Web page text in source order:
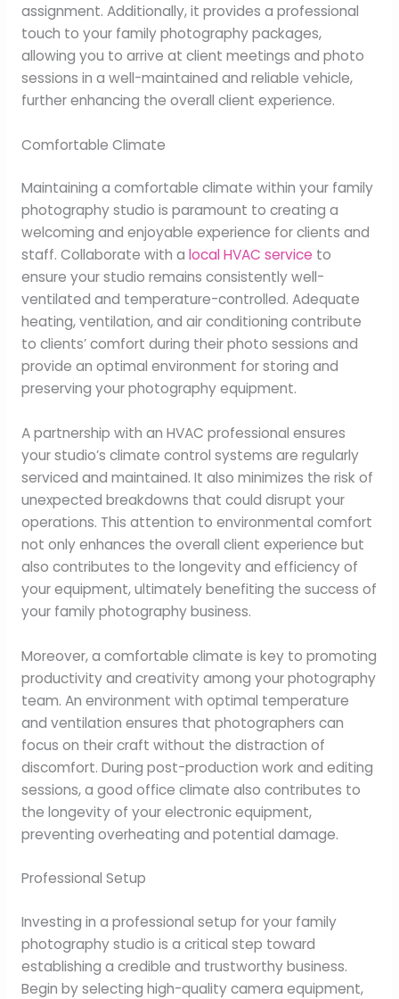
assignment. Additionally, it provides a professional
touch to your family photography packages,
allowing you to arrive at client meetings and photo
sessions in a well-maintained and reliable vehicle,
further enhancing the overall client experience.
Comfortable Climate
Maintaining a comfortable climate within your family
photography studio is paramount to creating a
welcoming and enjoyable experience for clients and
staff. Collaborate with a local HVAC service to
ensure your studio remains consistently well-
ventilated and temperature-controlled. Adequate
heating, ventilation, and air conditioning contribute
to clients’ comfort during their photo sessions and
provide an optimal environment for storing and
preserving your photography equipment.
A partnership with an HVAC professional ensures
your studio’s climate control systems are regularly
serviced and maintained. It also minimizes the risk of
unexpected breakdowns that could disrupt your
operations. This attention to environmental comfort
not only enhances the overall client experience but
also contributes to the longevity and efficiency of
your equipment, ultimately benefiting the success of
your family photography business.
Moreover, a comfortable climate is key to promoting
productivity and creativity among your photography
team. An environment with optimal temperature
and ventilation ensures that photographers can
focus on their craft without the distraction of
discomfort. During post-production work and editing
sessions, a good office climate also contributes to
the longevity of your electronic equipment,
preventing overheating and potential damage.
Professional Setup
Investing in a professional setup for your family
photography studio is a critical step toward
establishing a credible and trustworthy business.
Begin by selecting high-quality camera equipment,